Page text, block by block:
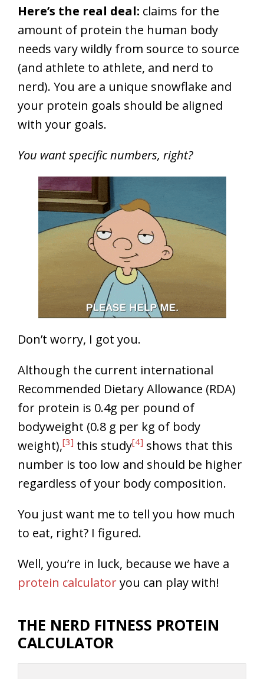
Here’s the real deal: claims for the
amount of protein the human body
needs vary wildly from source to source
(and athlete to athlete, and nerd to
nerd). You are a unique snowflake and
your protein goals should be aligned
with your goals.
You want specific numbers, right?
Don’t worry, I got you.
Although the current international
Recommended Dietary Allowance (RDA)
for protein is 0.4g per pound of
bodyweight (0.8 g per kg of body
weight),[3] this study[4] shows that this
number is too low and should be higher
regardless of your body composition.
You just want me to tell you how much
to eat, right? I figured.
Well, you’re in luck, because we have a
protein calculatoryou can play with!
THE NERD FITNESS PROTEIN
CALCULATOR